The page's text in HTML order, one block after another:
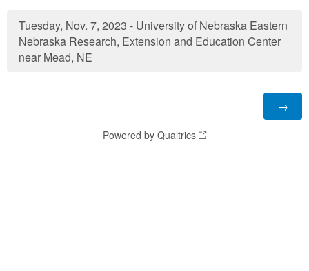
Tuesday, Nov. 7, 2023 - University of Nebraska Eastern
Nebraska Research, Extension and Education Center
near Mead, NE
Powered by Qualtrics